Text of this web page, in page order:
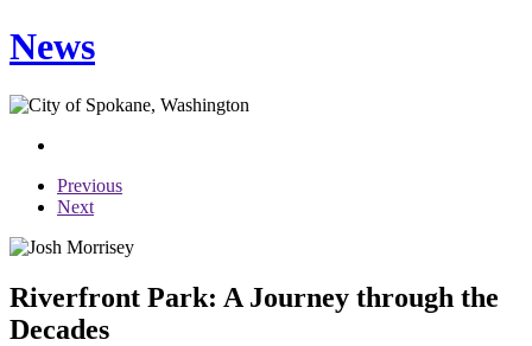
News
Previous
Next
Riverfront Park: A Journey through the
Decades